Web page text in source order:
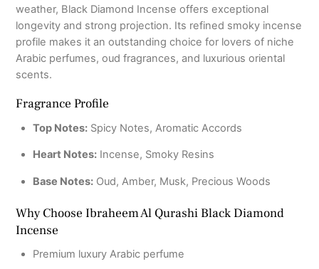
weather, Black Diamond Incense offers exceptional
longevity and strong projection. Its refined smoky incense
profile makes it an outstanding choice for lovers of niche
Arabic perfumes, oud fragrances, and luxurious oriental
scents.
Fragrance Profile
Top Notes:Spicy Notes, Aromatic Accords
Heart Notes:Incense, Smoky Resins
Base Notes:Oud, Amber, Musk, Precious Woods
Why Choose Ibraheem Al Qurashi Black Diamond
Incense
Premium luxury Arabic perfume